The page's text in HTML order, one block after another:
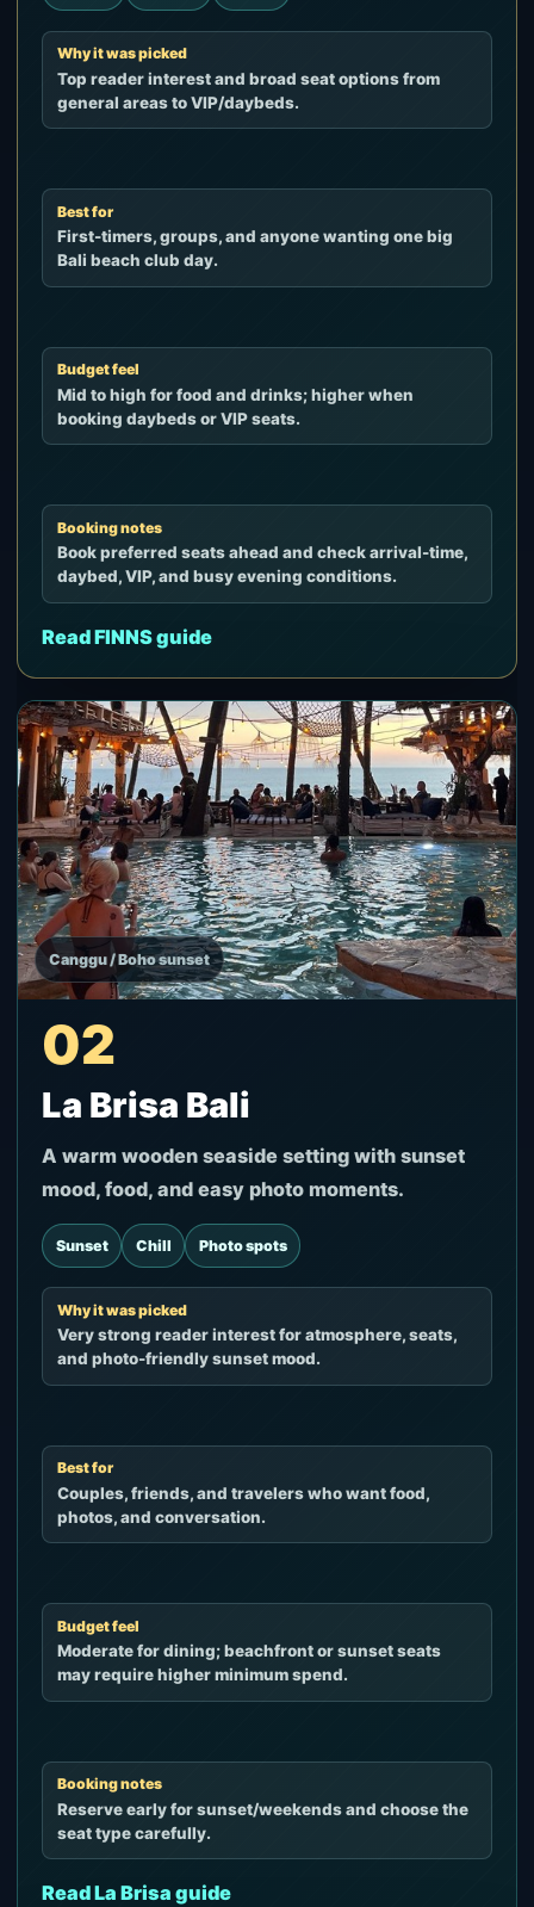
Why it was picked
Top reader interest and broad seat options from
general areas to VIP/daybeds.
Best for
First-timers, groups, and anyone wanting one big
Bali beach club day.
Budget feel
Mid to high for food and drinks; higher when
booking daybeds or VIP seats.
Booking notes
Book preferred seats ahead and check arrival-time,
daybed, VIP, and busy evening conditions.
Read FINNS guide
Canggu / Boho sunset
02
La Brisa Bali
A warm wooden seaside setting with sunset
mood, food, and easy photo moments.
Sunset Chill Photo spots
Why it was picked
Very strong reader interest for atmosphere, seats,
and photo-friendly sunset mood.
Best for
Couples, friends, and travelers who want food,
photos, and conversation.
Budget feel
Moderate for dining; beachfront or sunset seats
may require higher minimum spend.
Booking notes
Reserve early for sunset/weekends and choose the
seat type carefully.
Read La Brisa guide